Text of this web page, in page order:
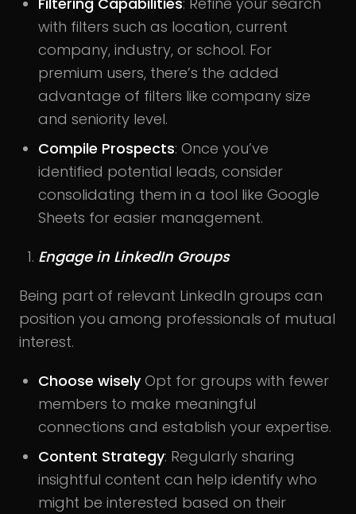
with filters such as location, current
company, industry, or school. For
premium users, there’s the added
advantage of filters like company size
and seniority level.
Compile Prospects: Once you’ve
identified potential leads, consider
consolidating them in a tool like Google
Sheets for easier management.
Engage in LinkedIn Groups
Being part of relevant LinkedIn groups can
position you among professionals of mutual
interest.
Choose wisely Opt for groups with fewer
members to make meaningful
connections and establish your expertise.
Content Strategy: Regularly sharing
insightful content can help identify who
might be interested based on their